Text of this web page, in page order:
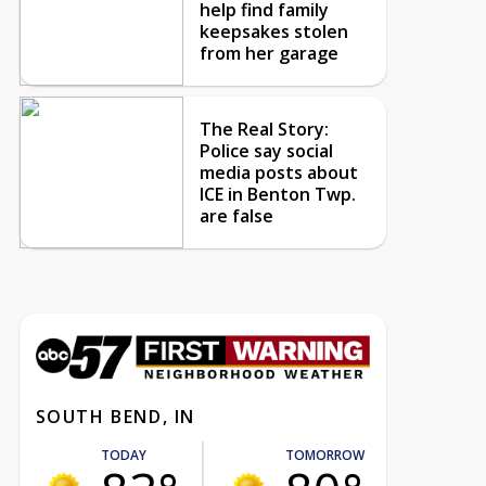
help find family
keepsakes stolen
from her garage
The Real Story:
Police say social
media posts about
ICE in Benton Twp.
are false
SOUTH BEND, IN
TODAY TOMORROW